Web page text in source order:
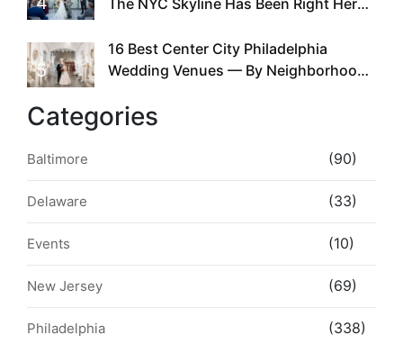
5
16 Best Center City Philadelphia
Wedding Venues — By Neighborhood,
Categories
Baltimore (90)
Delaware (33)
Events (10)
New Jersey (69)
Philadelphia (338)